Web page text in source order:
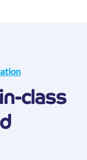
class